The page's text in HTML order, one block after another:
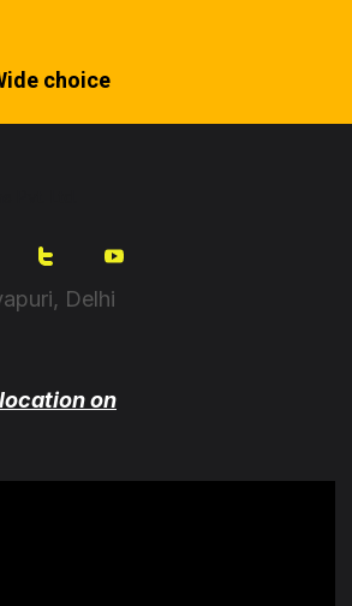
choice
Delhi
on